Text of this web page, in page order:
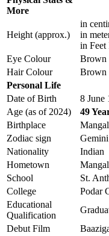
More
Height (approx.)
in
in
in Feet
Eye Colour
Brown
Hair Colour
Brown
Personal Life
Date of Birth
8 June
Age (as of 2024)
49
Birthplace
Zodiac sign
Gemini
Nationality
Indian
Hometown
School
St.
College
Podar
Educational
Qualification
Debut Film